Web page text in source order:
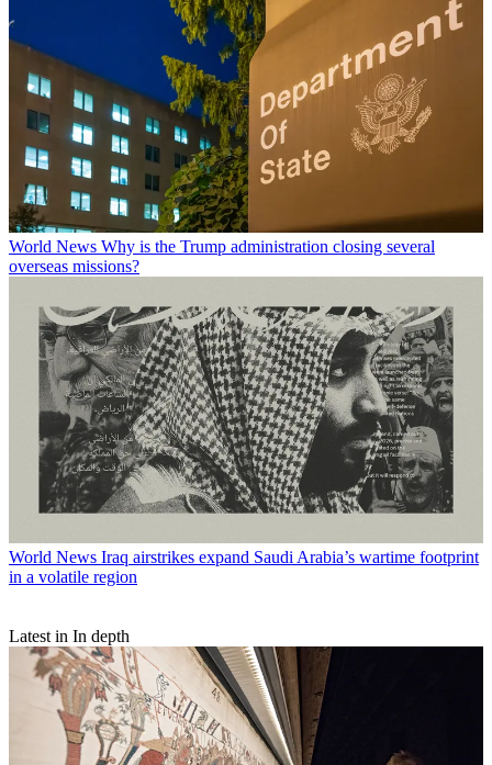
World News Why is the Trump administration closing several
overseas missions?
World News Iraq airstrikes expand Saudi Arabia’s wartime footprint
in a volatile region
Latest in In depth